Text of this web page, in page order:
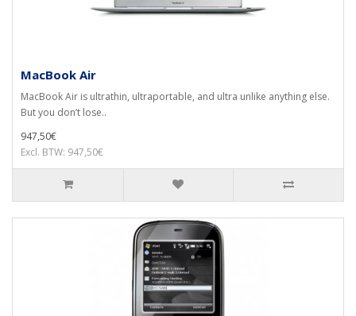
MacBook Air
MacBook Air is ultrathin, ultraportable, and ultra unlike anything else.
But you don’t lose..
947,50€
Excl. BTW: 947,50€